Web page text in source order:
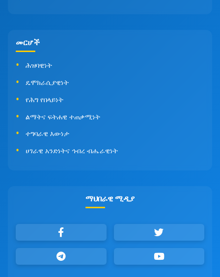
መርሆች
ሕዝባዊነት
ዴሞክራሲያዊነት
የሕግ የበላይነት
ልማትና ፍትሐዊ ተጠቃሚነት
ተግባራዊ እውነታ
ሀገራዊ አንድነትና ኅብረ ብሔራዊነት
ማህበራዊ ሚዲያ